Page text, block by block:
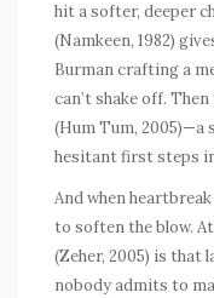
hit a softer, deeper
(Namkeen, 1982)
Burman crafting a
can’t shake off. Then
(Hum Tum, 2005)—a
hesitant first steps
And when
to soften the blow.
(Zeher, 2005) is that
nobody admits to